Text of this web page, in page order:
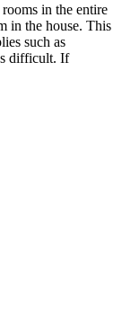
in the entire
in the house. This
such as
difficult. If